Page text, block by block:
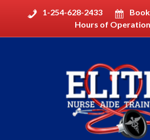
1-254-628-2433
Hours of